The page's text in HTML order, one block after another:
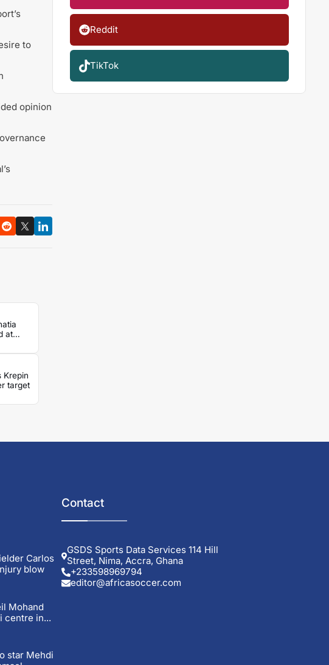
to
opinion
at
Krepin
target
Reddit
TikTok
Carlos
blow
Mohand
centre in...
star Mehdi
Contact
GSDS Sports Data Services 114 Hill
Street, Nima, Accra, Ghana
+233598969794
editor@africasoccer.com